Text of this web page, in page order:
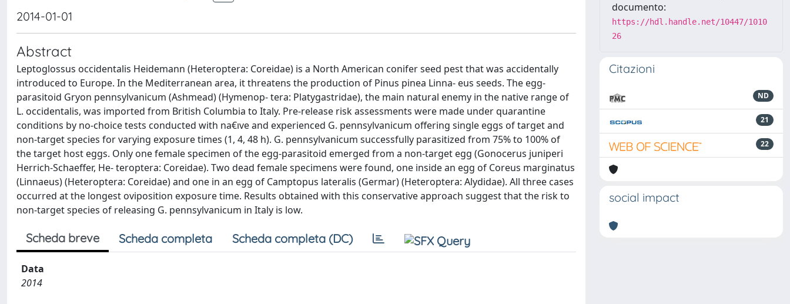
2014-01-01
Abstract
Leptoglossus occidentalis Heidemann (Heteroptera: Coreidae) is a North American conifer seed pest that was accidentally
introduced to Europe. In the Mediterranean area, it threatens the production of Pinus pinea Linna- eus seeds. The egg-
parasitoid Gryon pennsylvanicum (Ashmead) (Hymenop- tera: Platygastridae), the main natural enemy in the native range of
L. occidentalis, was imported from British Columbia to Italy. Pre-release risk assessments were made under quarantine
conditions by no-choice tests conducted with na€ıve and experienced G. pennsylvanicum offering single eggs of target and
non-target species for varying exposure times (1, 4, 48 h). G. pennsylvanicum successfully parasitized from 75% to 100% of
the target host eggs. Only one female specimen of the egg-parasitoid emerged from a non-target egg (Gonocerus juniperi
Herrich-Schaeffer, He- teroptera: Coreidae). Two dead female specimens were found, one inside an egg of Coreus marginatus
(Linnaeus) (Heteroptera: Coreidae) and one in an egg of Camptopus lateralis (Germar) (Heteroptera: Alydidae). All three cases
occurred at the longest oviposition exposure time. Results obtained with this conservative approach suggest that the risk to
non-target species of releasing G. pennsylvanicum in Italy is low.
Scheda breve Scheda completa Scheda completa (DC)
Data
2014
documento:
https://hdl.handle.net/10447/1010
26
Citazioni
ND
21
22
social impact